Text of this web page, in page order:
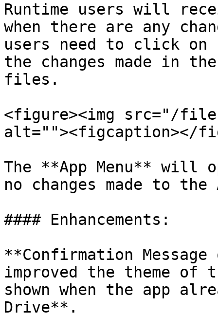
Runtime users will
when there are any
users need to click
the changes made in
files.
<figure><img src="/files/
alt=""><figcaption></
The **App Menu** will
no changes made to the
#### Enhancements:
**Confirmation
improved the theme of
shown when the app
Drive**.